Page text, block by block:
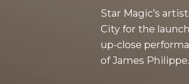
Star Magic’s
City for the
up-close
of James Philippe.